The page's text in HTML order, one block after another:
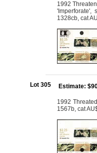
1992
'Imperforate',
1328cb, cat
Lot 305 Estimate:
1992
1567b, cat